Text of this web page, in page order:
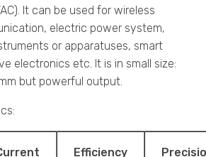
It can be used for wireless
electric power system,
or apparatuses, smart
electronics etc. It is in small size:
but powerful output.
Efficiency